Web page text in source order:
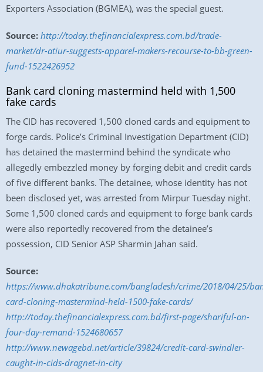
Exporters Association (BGMEA), was the special guest.
Source: http://today.thefinancialexpress.com.bd/trade-
market/dr-atiur-suggests-apparel-makers-recourse-to-bb-green-
fund-1522426952
Bank card cloning mastermind held with 1,500
fake cards
The CID has recovered 1,500 cloned cards and equipment to
forge cards. Police’s Criminal Investigation Department (CID)
has detained the mastermind behind the syndicate who
allegedly embezzled money by forging debit and credit cards
of five different banks. The detainee, whose identity has not
been disclosed yet, was arrested from Mirpur Tuesday night.
Some 1,500 cloned cards and equipment to forge bank cards
were also reportedly recovered from the detainee’s
possession, CID Senior ASP Sharmin Jahan said.
Source:
https://www.dhakatribune.com/bangladesh/crime/2018/04/25/
card-cloning-mastermind-held-1500-fake-cards/
http://today.thefinancialexpress.com.bd/first-page/shariful-on-
four-day-remand-1524680657
http://www.newagebd.net/article/39824/credit-card-swindler-
caught-in-cids-dragnet-in-city